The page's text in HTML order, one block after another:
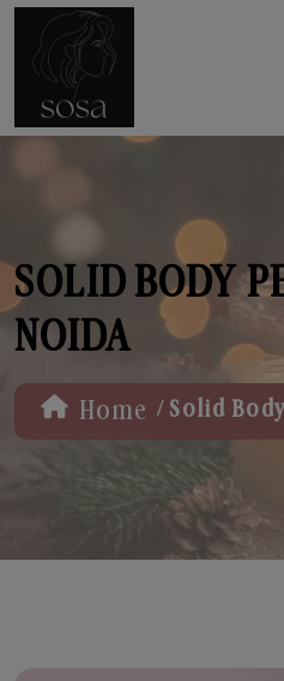
SOLID BODY
NOIDA
Home / Solid